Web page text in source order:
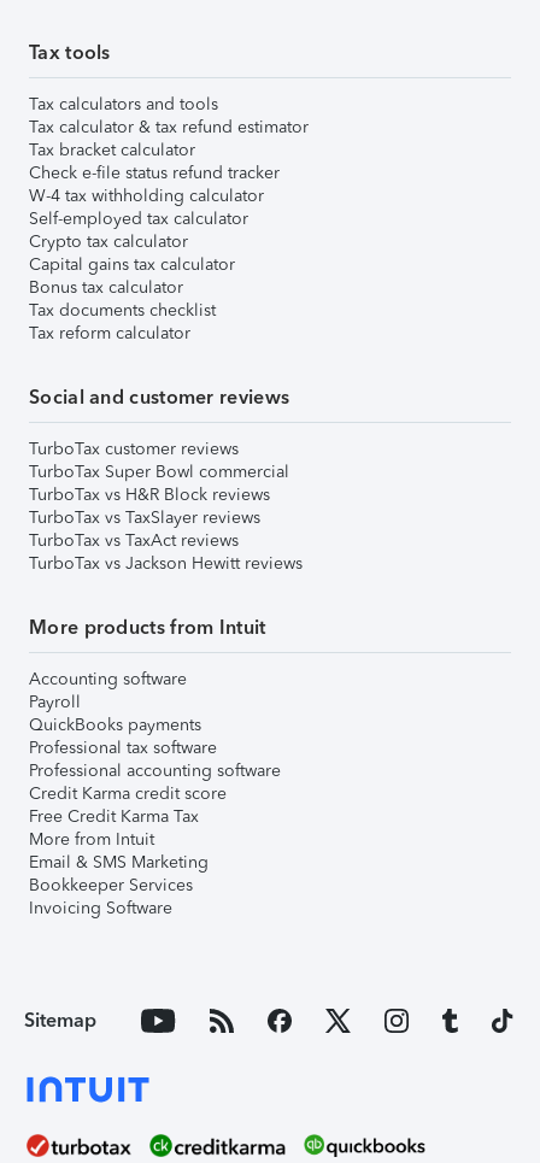
Tax tools
Tax calculators and tools
Tax calculator & tax refund estimator
Tax bracket calculator
Check e-file status refund tracker
W-4 tax withholding calculator
Self-employed tax calculator
Crypto tax calculator
Capital gains tax calculator
Bonus tax calculator
Tax documents checklist
Tax reform calculator
Social and customer reviews
TurboTax customer reviews
TurboTax Super Bowl commercial
TurboTax vs H&R Block reviews
TurboTax vs TaxSlayer reviews
TurboTax vs TaxAct reviews
TurboTax vs Jackson Hewitt reviews
More products from Intuit
Accounting software
Payroll
QuickBooks payments
Professional tax software
Professional accounting software
Credit Karma credit score
Free Credit Karma Tax
More from Intuit
Email & SMS Marketing
Bookkeeper Services
Invoicing Software
Sitemap